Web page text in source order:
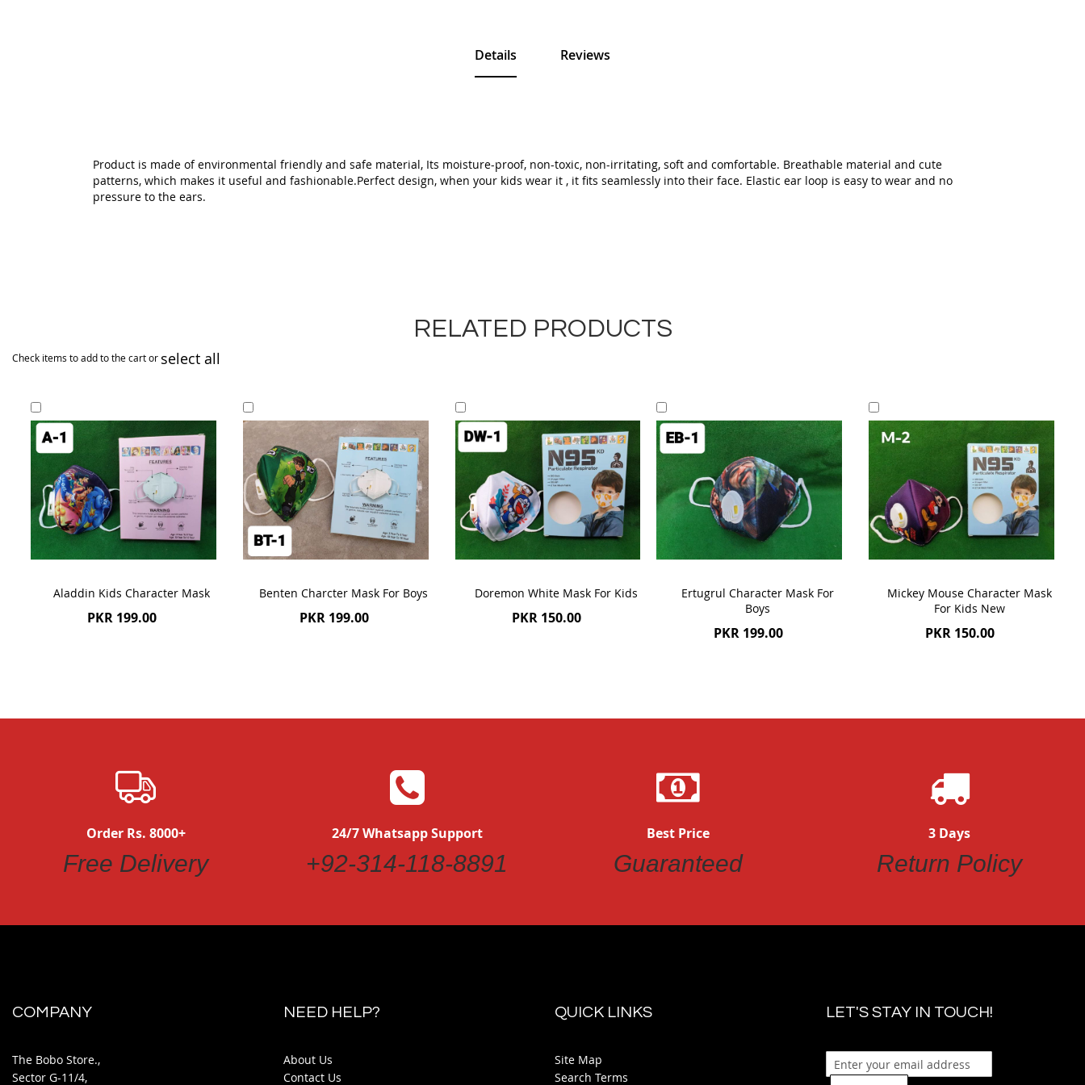
Details
Product is made of environmental friendly and safe material, Its moisture-proof, non-toxic, non-irritating, soft and comfortable. Breathable material and cute
patterns, which makes it useful and fashionable.Perfect design, when your kids wear it , it fits seamlessly into their face. Elastic ear loop is easy to wear and no
pressure to the ears.
Reviews
RELATED PRODUCTS
Check items to add to the cart or select all
Aladdin Kids Character Mask
PKR 199.00
to
Cart
Benten Charcter Mask For Boys
PKR 199.00
to
Doremon White Mask For Kids
PKR 150.00
to
Cart
Ertugrul Character Mask For
Boys
PKR 199.00
to
Cart
Mickey Mouse Character Mask
For Kids New
PKR 150.00
to
Cart
Order Rs. 8000+
Free Delivery
24/7 Whatsapp Support
+92-314-118-8891
Best Price
Guaranteed
3 Days
Return Policy
COMPANY
The Bobo Store.,
Sector G-11/4,
NEED HELP?
About Us
Contact Us
QUICK LINKS
Site Map
Search Terms
LET'S STAY IN TOUCH!